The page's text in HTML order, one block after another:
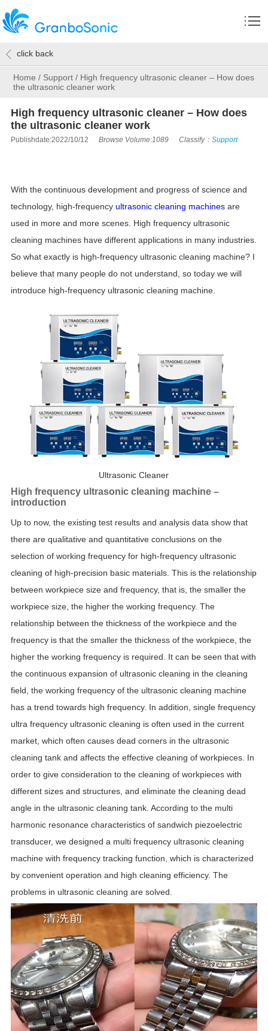
Home / Support / High frequency ultrasonic cleaner – How does
the ultrasonic cleaner work
click back
High frequency ultrasonic cleaner – How does
the ultrasonic cleaner work
Publishdate:2022/10/12 Browse Volume:1089 Classify： Support
With the continuous development and progress of science and
technology, high-frequency ultrasonic cleaning machinesare
used in more and more scenes. High frequency ultrasonic
cleaning machines have different applications in many industries.
So what exactly is high-frequency ultrasonic cleaning machine? I
believe that many people do not understand, so today we will
introduce high-frequency ultrasonic cleaning machine.
Ultrasonic Cleaner
High frequency ultrasonic cleaning machine –
introduction
Up to now, the existing test results and analysis data show that
there are qualitative and quantitative conclusions on the
selection of working frequency for high-frequency ultrasonic
cleaning of high-precision basic materials. This is the relationship
between workpiece size and frequency, that is, the smaller the
workpiece size, the higher the working frequency. The
relationship between the thickness of the workpiece and the
frequency is that the smaller the thickness of the workpiece, the
higher the working frequency is required. It can be seen that with
the continuous expansion of ultrasonic cleaning in the cleaning
field, the working frequency of the ultrasonic cleaning machine
has a trend towards high frequency. In addition, single frequency
ultra frequency ultrasonic cleaning is often used in the current
market, which often causes dead corners in the ultrasonic
cleaning tank and affects the effective cleaning of workpieces. In
order to give consideration to the cleaning of workpieces with
different sizes and structures, and eliminate the cleaning dead
angle in the ultrasonic cleaning tank. According to the multi
harmonic resonance characteristics of sandwich piezoelectric
transducer, we designed a multi frequency ultrasonic cleaning
machine with frequency tracking function, which is characterized
by convenient operation and high cleaning efficiency. The
problems in ultrasonic cleaning are solved.